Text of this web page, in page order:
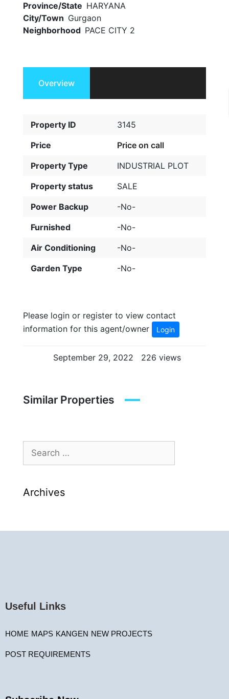
Province/State HARYANA
City/Town Gurgaon
Neighborhood PACE CITY 2
Overview
Property ID
3145
Price
Price on call
Property Type
INDUSTRIAL PLOT
Property status
SALE
Power Backup
-No-
Furnished
-No-
Air Conditioning
-No-
Garden Type
-No-
Please login or register to view contact
information for this agent/owner
Login
September 29, 2022 226 views
Similar Properties
Archives
Useful Links
HOME MAPS KANGEN NEW PROJECTS
POST REQUIREMENTS